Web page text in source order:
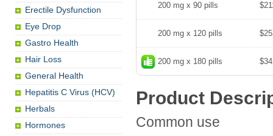
Erectile Dysfunction
Eye Drop
Gastro Health
Hair Loss
General Health
Hepatitis C Virus (HCV)
Herbals
Hormones
200 mg x 90 pills
200 mg x 120 pills
200 mg x 180 pills
Product
Common use